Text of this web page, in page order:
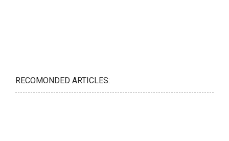
RECOMONDED ARTICLES: